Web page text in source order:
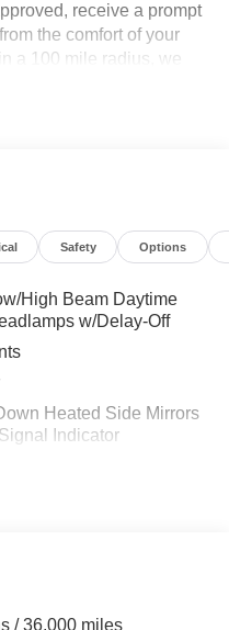
receive a prompt
the comfort of your
a 100 mile radius, we
chat or email us to
Safety Options
High Beam Daytime
w/Delay-Off
Heated Side Mirrors
Indicator
Inside
/ 36,000 miles